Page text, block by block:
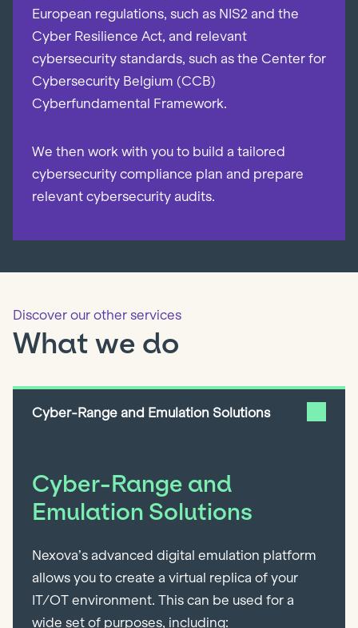
European regulations, such as NIS2 and the
Cyber Resilience Act, and relevant
cybersecurity standards, such as the Center for
Cybersecurity Belgium (CCB)
Cyberfundamental Framework.
We then work with you to build a tailored
cybersecurity compliance plan and prepare
relevant cybersecurity audits.
Discover our other services
What we do
Cyber-Range and Emulation Solutions
Cyber-Range and
Emulation Solutions
Nexova’s advanced digital emulation platform
allows you to create a virtual replica of your
IT/OT environment. This can be used for a
wide set of purposes, including: